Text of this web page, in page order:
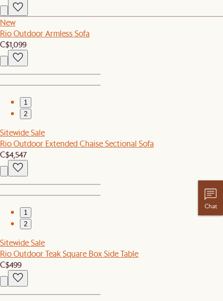
New
Rio Outdoor Armless Sofa
C$1,099
1
2
Sitewide Sale
Rio Outdoor Extended Chaise Sectional Sofa
C$4,547
1
2
Sitewide Sale
Rio Outdoor Teak Square Box Side Table
C$499
Chat